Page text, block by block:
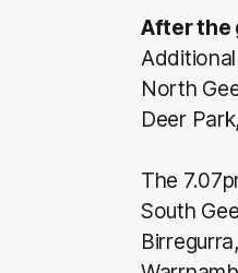
After the
North
Deer
The
South